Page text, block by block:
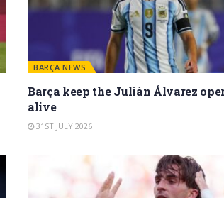
BARÇA NEWS
Barça keep the Julián Álvarez
alive
31ST JULY 2026